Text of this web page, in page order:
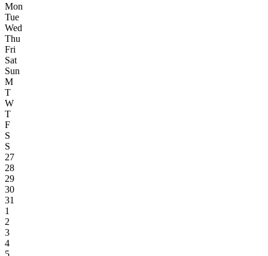
Mon
Tue
Wed
Thu
Fri
Sat
Sun
M
T
W
T
F
S
S
27
28
29
30
31
1
2
3
4
5